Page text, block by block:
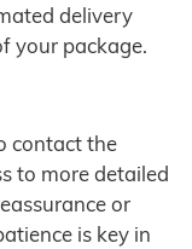
delivery
your package.
contact the
to more detailed
or
is key in